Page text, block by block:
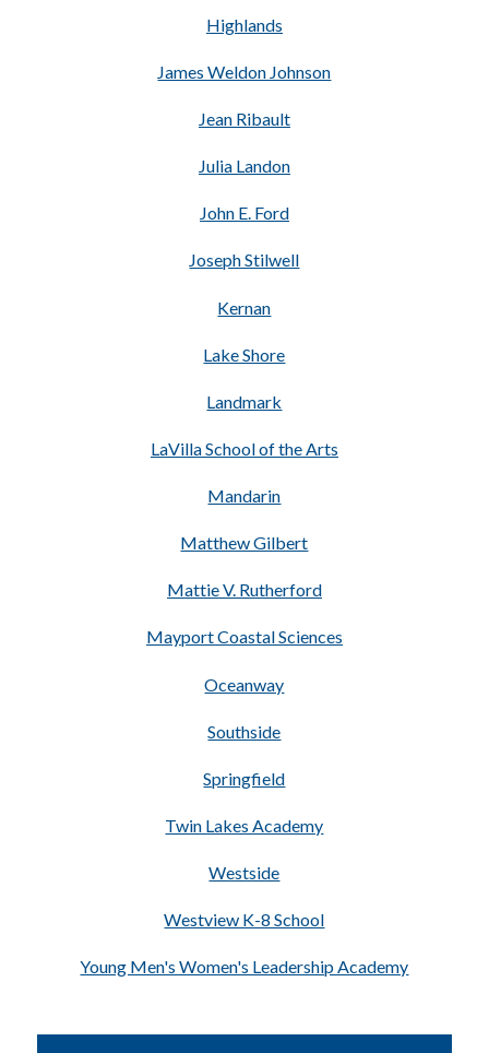
Highlands
James Weldon Johnson
Jean Ribault
Julia Landon
John E. Ford
Joseph Stilwell
Kernan
Lake Shore
Landmark
LaVilla School of the Arts
Mandarin
Matthew Gilbert
Mattie V. Rutherford
Mayport Coastal Sciences
Oceanway
Southside
Springfield
Twin Lakes Academy
Westside
Westview K-8 School
Young Men's Women's Leadership Academy